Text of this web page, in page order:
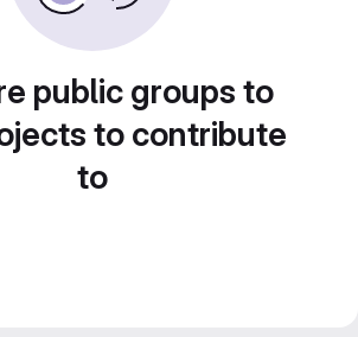
public groups to
to contribute
to